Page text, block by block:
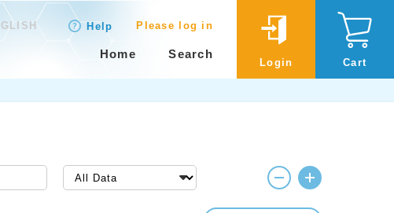
Help Please log in
Home Search
Login Cart